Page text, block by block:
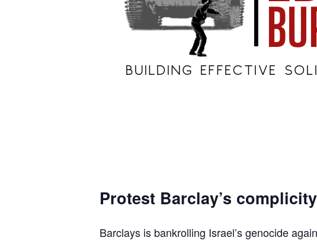
Protest Barclay’s
Barclays is bankrolling Israel’s genocide